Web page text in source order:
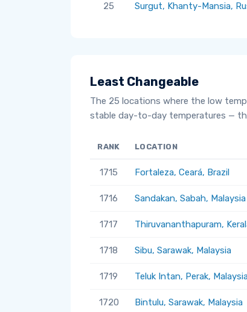
25 Surgut, Khanty-Mansia,
Least Changeable
The 25 locations where the low
stable day-to-day temperatures —
RANK LOCATION
1715 Fortaleza, Ceará, Brazil
1716 Sandakan, Sabah, Malaysia
1717 Thiruvananthapuram,
1718 Sibu, Sarawak, Malaysia
1719 Teluk Intan, Perak,
1720 Bintulu, Sarawak, Malaysia